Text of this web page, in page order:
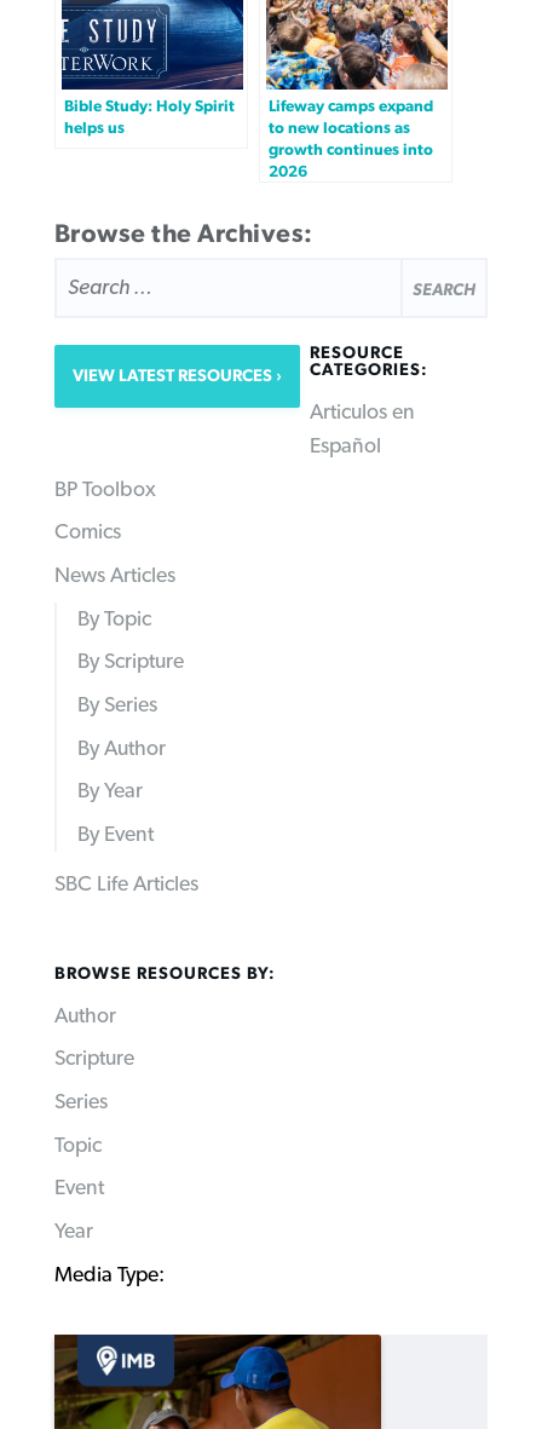
Bible Study: Holy Spirit
helps us
Lifeway camps expand
to new locations as
growth continues into
2026
Browse the Archives:
FOR:
VIEW LATEST RESOURCES
RESOURCE
CATEGORIES:
Articulos en
Español
BP Toolbox
Comics
News Articles
By Topic
By Scripture
By Series
By Author
By Year
By Event
SBC Life Articles
BROWSE RESOURCES BY:
Author
Scripture
Series
Topic
Event
Year
Media Type: